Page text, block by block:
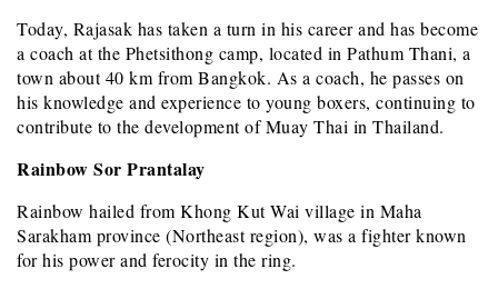
Today, Rajasak has taken a turn in his career and has become
a coach at the Phetsithong camp, located in Pathum Thani, a
town about 40 km from Bangkok. As a coach, he passes on
his knowledge and experience to young boxers, continuing to
contribute to the development of Muay Thai in Thailand.
Rainbow Sor Prantalay
Rainbow hailed from Khong Kut Wai village in Maha
Sarakham province (Northeast region), was a fighter known
for his power and ferocity in the ring.